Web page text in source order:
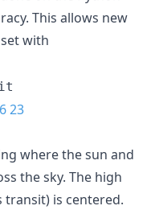
This allows new
with
where the sun and
the sky. The high
transit) is centered.